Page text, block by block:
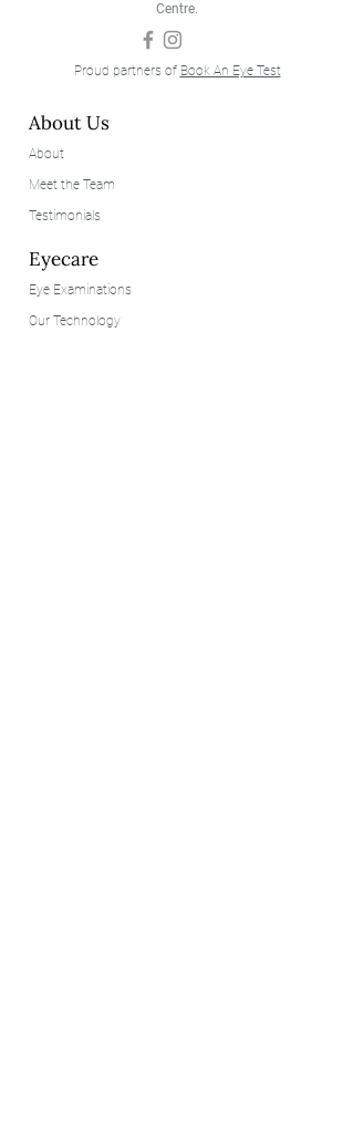
Centre.
Proud partners of Book An Eye Test
About Us
About
Meet the Team
Testimonials
Eyecare
Eye Examinations
Our Technology